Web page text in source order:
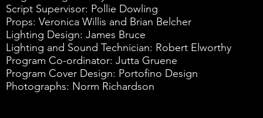
Script Supervisor: Pollie Dowling
Props: Veronica Willis and Brian Belcher
Lighting Design: James Bruce
Lighting and Sound Technician: Robert Elworthy
Program Co-ordinator: Jutta Gruene
Program Cover Design: Portofino Design
Photographs: Norm Richardson